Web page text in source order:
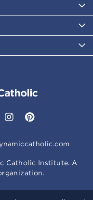
Catholic Institute. A